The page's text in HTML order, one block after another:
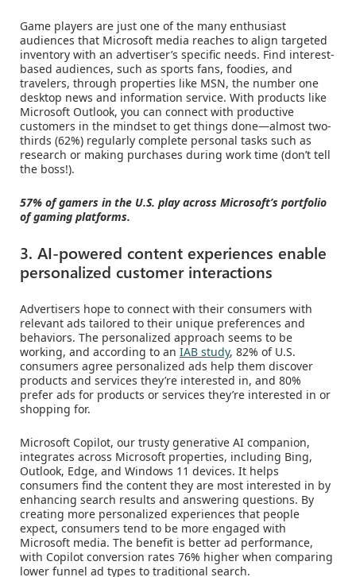
Game players are just one of the many enthusiast
audiences that Microsoft media reaches to align targeted
inventory with an advertiser’s specific needs. Find interest-
based audiences, such as sports fans, foodies, and
travelers, through properties like MSN, the number one
desktop news and information service. With products like
Microsoft Outlook, you can connect with productive
customers in the mindset to get things done—almost two-
thirds (62%) regularly complete personal tasks such as
research or making purchases during work time (don’t tell
the boss!).
57% of gamers in the U.S. play across Microsoft’s portfolio
of gaming platforms.
3. AI-powered content experiences enable
personalized customer interactions
Advertisers hope to connect with their consumers with
relevant ads tailored to their unique preferences and
behaviors. The personalized approach seems to be
working, and according to an IAB study, 82% of U.S.
consumers agree personalized ads help them discover
products and services they’re interested in, and 80%
prefer ads for products or services they’re interested in or
shopping for.
Microsoft Copilot, our trusty generative AI companion,
integrates across Microsoft properties, including Bing,
Outlook, Edge, and Windows 11 devices. It helps
consumers find the content they are most interested in by
enhancing search results and answering questions. By
creating more personalized experiences that people
expect, consumers tend to be more engaged with
Microsoft media. The benefit is better ad performance,
with Copilot conversion rates 76% higher when comparing
lower funnel ad types to traditional search.